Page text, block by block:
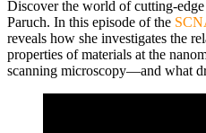
Discover the world of cutting-
Paruch. In this episode of the
reveals how she investigates the
properties of materials at the
scanning microscopy—and what